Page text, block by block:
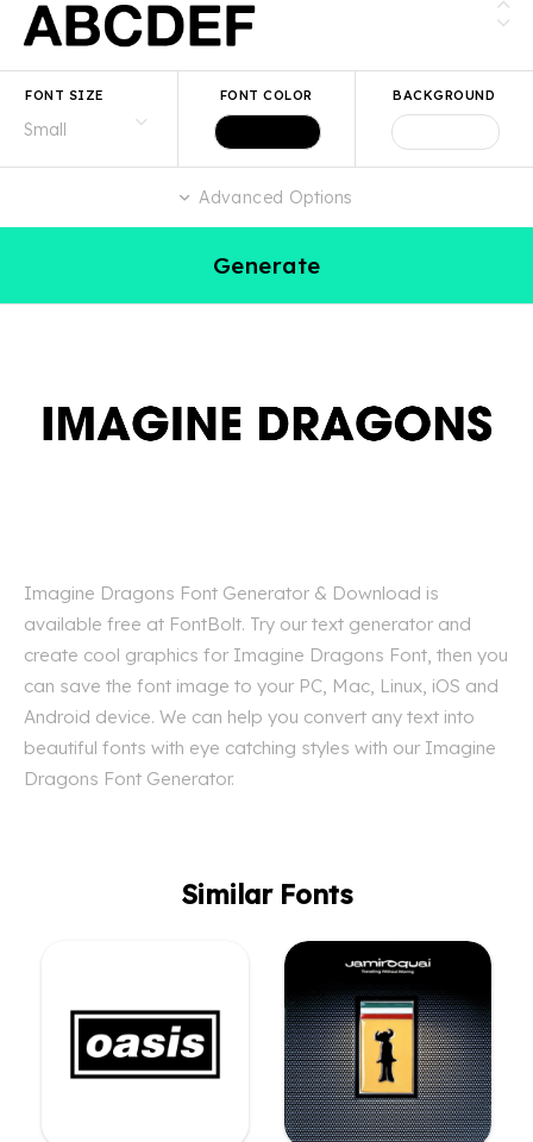
FONT SIZE FONT COLOR BACKGROUND
Advanced Options
Generate
Imagine Dragons Font Generator & Download is
available free at FontBolt. Try our text generator and
create cool graphics for Imagine Dragons Font, then you
can save the font image to your PC, Mac, Linux, iOS and
Android device. We can help you convert any text into
beautiful fonts with eye catching styles with our Imagine
Dragons Font Generator.
Similar Fonts